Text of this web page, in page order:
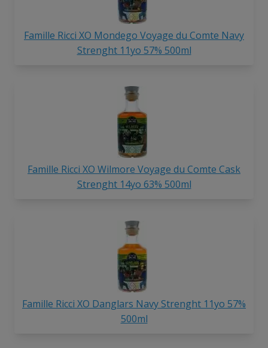
Famille Ricci XO Mondego Voyage du Comte Navy
Strenght 11yo 57% 500ml
Famille Ricci XO Wilmore Voyage du Comte Cask
Strenght 14yo 63% 500ml
Famille Ricci XO Danglars Navy Strenght 11yo 57%
500ml